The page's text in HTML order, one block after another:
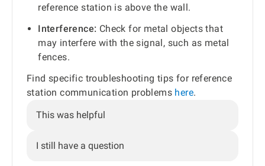
reference station is above the wall.
Interference: Check for metal objects that
may interfere with the signal, such as metal
fences.
Find specific troubleshooting tips for reference
station communication problems here.
This was helpful
I still have a question